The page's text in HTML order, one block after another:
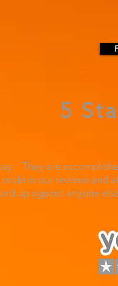
5
They are
in our reviews
up against anyone